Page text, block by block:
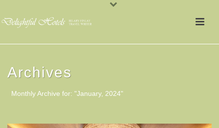
Archives
Monthly Archive for: "January, 2024"